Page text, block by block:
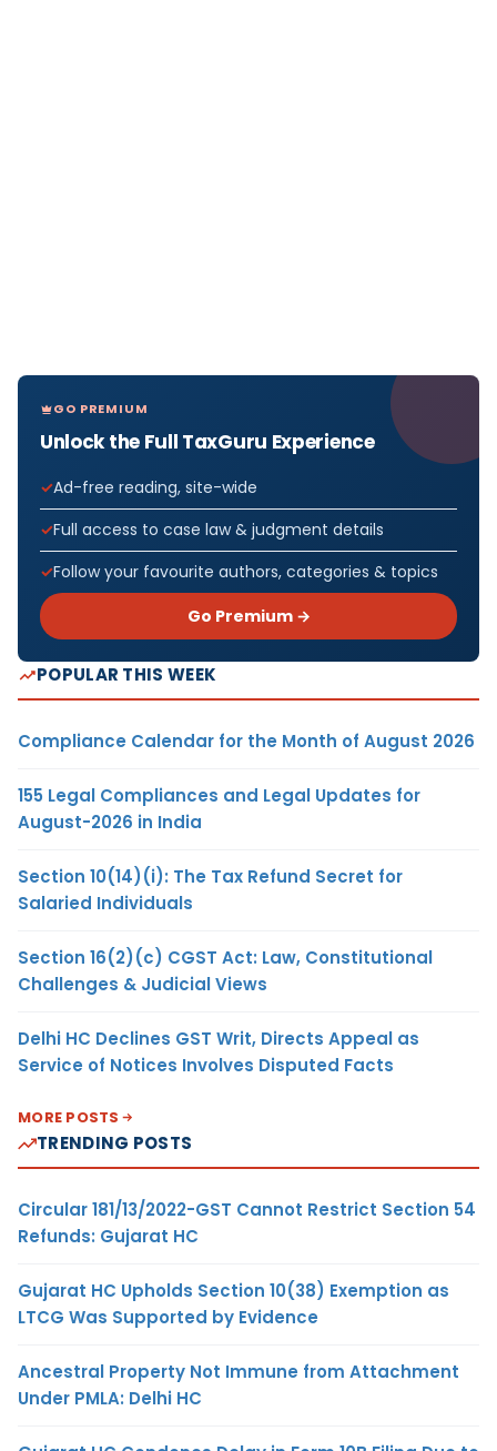
GO PREMIUM
Unlock the Full TaxGuru Experience
Ad-free reading, site-wide
Full access to case law & judgment details
Follow your favourite authors, categories & topics
Go Premium →
POPULAR THIS WEEK
Compliance Calendar for the Month of August 2026
155 Legal Compliances and Legal Updates for
August-2026 in India
Section 10(14)(i): The Tax Refund Secret for
Salaried Individuals
Section 16(2)(c) CGST Act: Law, Constitutional
Challenges & Judicial Views
Delhi HC Declines GST Writ, Directs Appeal as
Service of Notices Involves Disputed Facts
MORE POSTS
TRENDING POSTS
Circular 181/13/2022-GST Cannot Restrict Section 54
Refunds: Gujarat HC
Gujarat HC Upholds Section 10(38) Exemption as
LTCG Was Supported by Evidence
Ancestral Property Not Immune from Attachment
Under PMLA: Delhi HC